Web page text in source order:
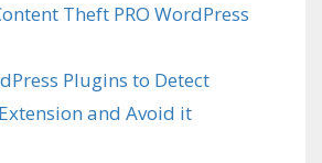
Theft PRO WordPress
Plugins to Detect
and Avoid it